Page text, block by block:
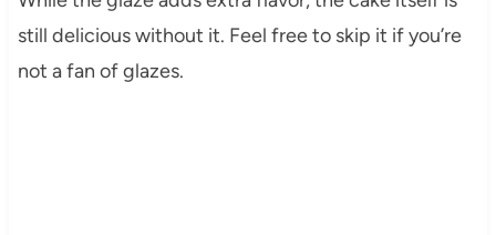
still delicious without it. Feel free to skip it if you’re
not a fan of glazes.